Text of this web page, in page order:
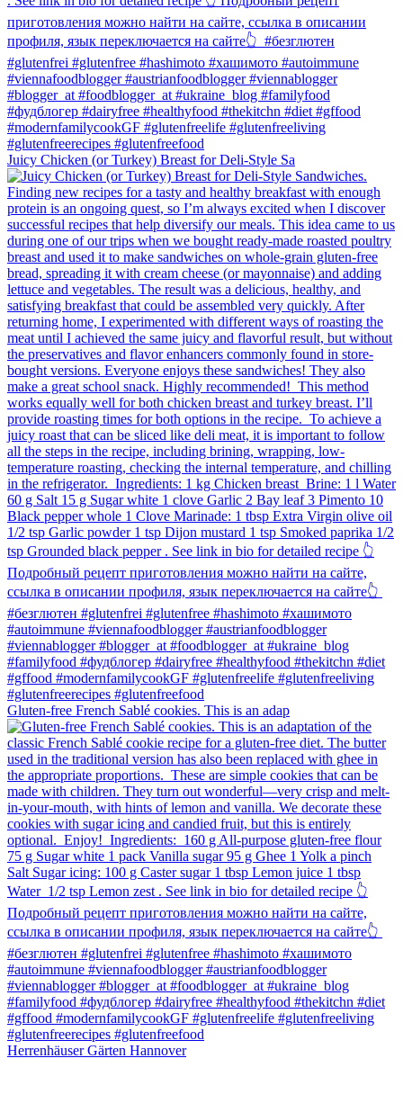
Juicy Chicken (or Turkey) Breast for Deli-Style Sa
Gluten-free French Sablé cookies.⁠ This is an adap
Herrenhäuser Gärten Hannover